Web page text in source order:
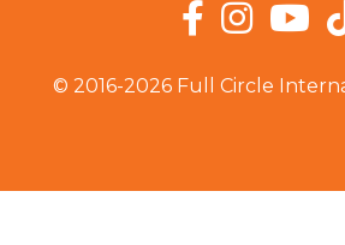
© 2016-2026 Full Circle
Facebook
Instagram